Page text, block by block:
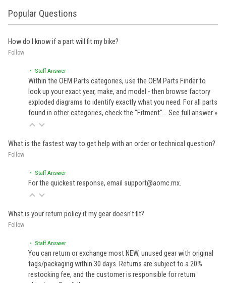
Popular Questions
How do I know if a part will fit my bike?
Follow
• Staff Answer
Within the OEM Parts categories, use the OEM Parts Finder to
look up your exact year, make, and model - then browse factory
exploded diagrams to identify exactly what you need. For all parts
found in other categories, check the "Fitment"… See full answer »
What is the fastest way to get help with an order or technical question?
Follow
• Staff Answer
For the quickest response, email support@aomc.mx.
What is your return policy if my gear doesn't fit?
Follow
• Staff Answer
You can return or exchange most NEW, unused gear with original
tags/packaging within 30 days. Returns are subject to a 20%
restocking fee, and the customer is responsible for return